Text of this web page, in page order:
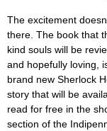
The excitement
there. The book that
kind souls will be
and hopefully loving,
brand new Sherlock
story that will be
read for free in the
section of the